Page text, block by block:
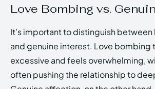
Love Bombing vs.
It’s important to distinguish
and genuine interest. Love bombing
excessive and feels overwhelming,
often pushing the relationship to